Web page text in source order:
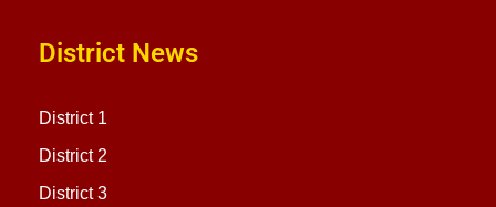
District News
District 1
District 2
District 3